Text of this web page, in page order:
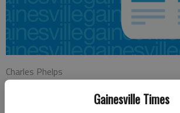
Gainesville Times
Charles Phelps
Updated: Aug 22, 2015, 2:26 AM
Published: Aug 22, 2015, 2:37 AM